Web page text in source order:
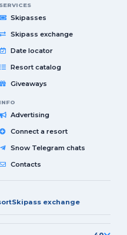
SERVICES
Skipasses
Skipass exchange
Date locator
Resort catalog
Giveaways
INFO
Advertising
Connect a resort
Snow Telegram chats
Contacts
Skipass exchange